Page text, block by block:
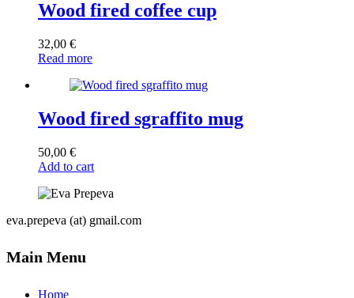
Wood fired coffee cup
32,00 €
Read more
Wood fired sgraffito mug
50,00 €
Add to cart
eva.prepeva (at) gmail.com
Main Menu
Home